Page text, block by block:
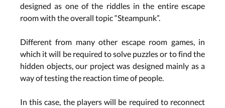
designed as one of the riddles in the entire escape
room with the overall topic “Steampunk”.
Different from many other escape room games, in
which it will be required to solve puzzles or to find the
hidden objects, our project was designed mainly as a
way of testing the reaction time of people.
In this case, the players will be required to reconnect